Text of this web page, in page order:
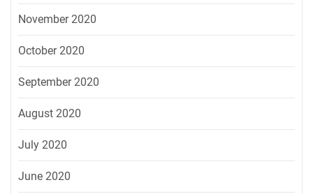
November 2020
October 2020
September 2020
August 2020
July 2020
June 2020